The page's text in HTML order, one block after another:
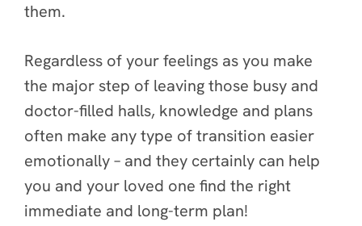
them.
Regardless of your feelings as you make
the major step of leaving those busy and
doctor-filled halls, knowledge and plans
often make any type of transition easier
emotionally – and they certainly can help
you and your loved one find the right
immediate and long-term plan!